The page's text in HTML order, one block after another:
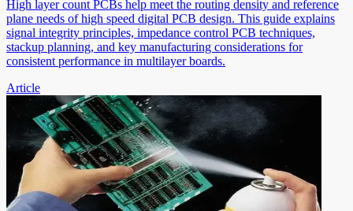
High layer count PCBs help meet the routing density and reference
plane needs of high speed digital PCB design. This guide explains
signal integrity principles, impedance control PCB techniques,
stackup planning, and key manufacturing considerations for
consistent performance in multilayer boards.
Article